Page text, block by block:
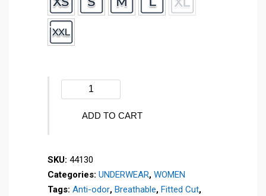
Women's
AIRMESH
-
44130
quantity
ADD TO CART
SKU: 44130
Categories: UNDERWEAR, WOMEN
Tags: Anti-odor, Breathable, Fitted Cut,